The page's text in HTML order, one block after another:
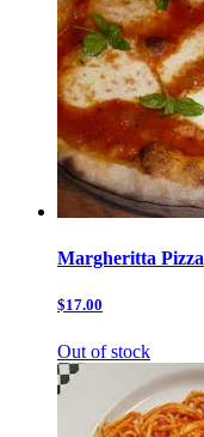
Margheritta Pizza
$17.00
Out of stock